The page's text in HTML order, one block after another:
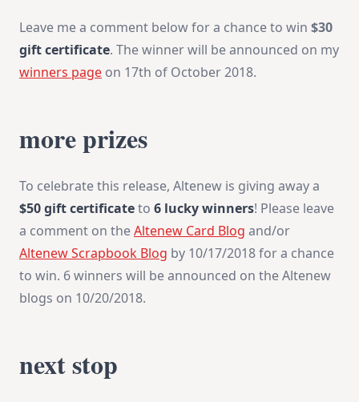
Leave me a comment below for a chance to win $30
gift certificate. The winner will be announced on my
winners page on 17th of October 2018.
more prizes
To celebrate this release, Altenew is giving away a
$50 gift certificateto 6 lucky winners! Please leave
a comment on theAltenew Card Blog and/or
Altenew Scrapbook Blog by 10/17/2018 for a chance
to win. 6 winners will be announced on the Altenew
blogs on 10/20/2018.
next stop